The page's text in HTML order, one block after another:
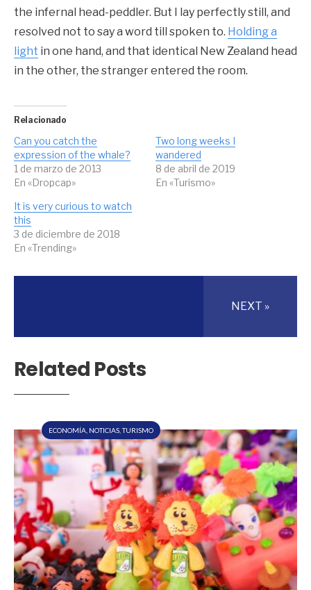
the infernal head-peddler. But I lay perfectly still, and
resolved not to say a word till spoken to. Holding a
light in one hand, and that identical New Zealand head
in the other, the stranger entered the room.
Relacionado
Can you catch the
expression of the whale?
1 de marzo de 2013
En «Dropcap»
Two long weeks I
wandered
8 de abril de 2019
En «Turismo»
It is very curious to watch
this
3 de diciembre de 2018
En «Trending»
NEXT »
Related Posts
ECONOMÍA NOTICIAS ,TURISMO